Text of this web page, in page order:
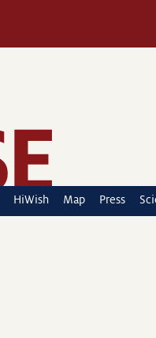
HiWish Map Press